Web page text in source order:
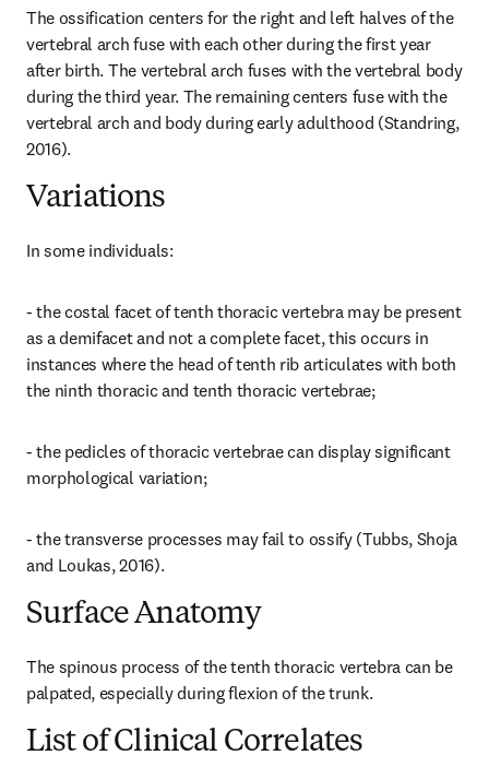
The ossification centers for the right and left halves of the
vertebral arch fuse with each other during the first year
after birth. The vertebral arch fuses with the vertebral body
during the third year. The remaining centers fuse with the
vertebral arch and body during early adulthood (Standring,
2016).
Variations
In some individuals:
- the costal facet of tenth thoracic vertebra may be present
as a demifacet and not a complete facet, this occurs in
instances where the head of tenth rib articulates with both
the ninth thoracic and tenth thoracic vertebrae;
- the pedicles of thoracic vertebrae can display significant
morphological variation;
- the transverse processes may fail to ossify (Tubbs, Shoja
and Loukas, 2016).
Surface Anatomy
The spinous process of the tenth thoracic vertebra can be
palpated, especially during flexion of the trunk.
List of Clinical Correlates